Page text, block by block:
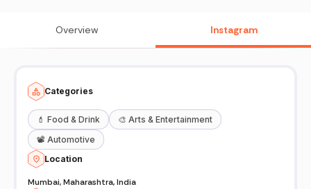
Overview Instagram
Categories
💄 Food & Drink 🎨 Arts & Entertainment
📽️ Automotive
Location
Mumbai, Maharashtra, India